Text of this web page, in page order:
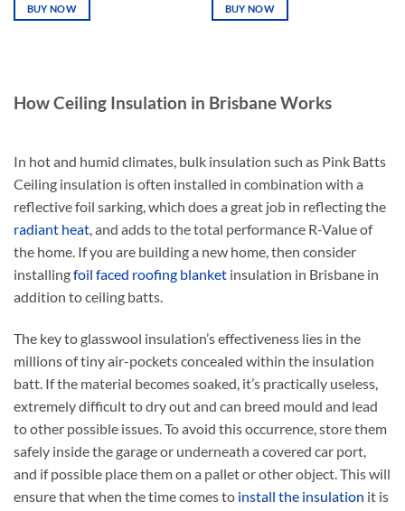
BUY NOW
variants.
may
be
chosen
the
product
page
BUY NOW
variants.
may
be
the
product
page
How Ceiling Insulation in Brisbane Works
In hot and humid climates, bulk insulation such as Pink Batts
Ceiling insulation is often installed in combination with a
reflective foil sarking, which does a great job in reflecting the
radiant heat, and adds to the total performance R-Value of
the home. If you are building a new home, then consider
installingfoil faced roofing blanket insulation in Brisbane in
addition to ceiling batts.
The key to glasswool insulation’s effectiveness lies in the
millions of tiny air-pockets concealed within the insulation
batt. If the material becomes soaked, it’s practically useless,
extremely difficult to dry out and can breed mould and lead
to other possible issues. To avoid this occurrence, store them
safely inside the garage or underneath a covered car port,
and if possible place them on a pallet or other object. This will
ensure that when the time comes to install the insulation it is